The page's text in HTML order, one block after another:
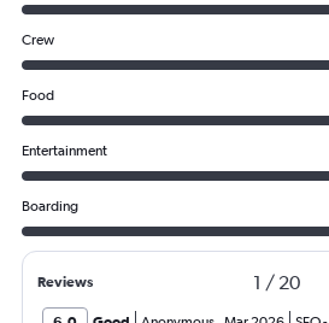
Crew
Food
Entertainment
Boarding
Reviews 1 / 20